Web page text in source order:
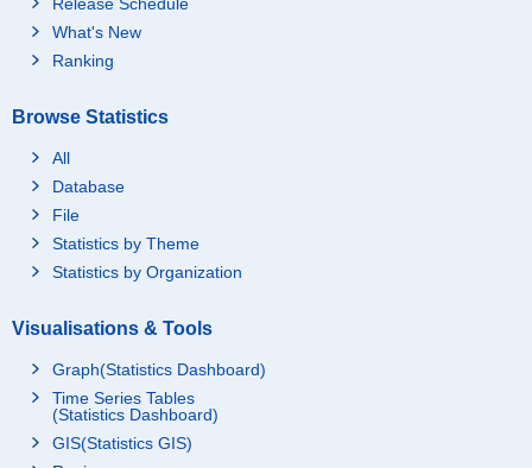
What's New
Ranking
Browse Statistics
All
Database
File
Statistics by Theme
Statistics by Organization
Visualisations & Tools
Graph(Statistics Dashboard)
Time Series Tables
(Statistics Dashboard)
GIS(Statistics GIS)